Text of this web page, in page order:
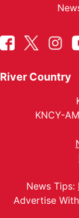
River Country
KNCY-
News Tips:
Advertise